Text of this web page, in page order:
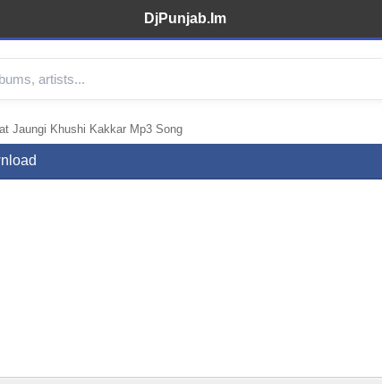
DjPunjab.Im
Jaungi Khushi Kakkar Mp3 Song